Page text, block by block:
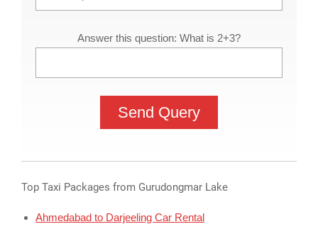
Answer this question: What is 2+3?
Top Taxi Packages from Gurudongmar Lake
Ahmedabad to Darjeeling Car Rental